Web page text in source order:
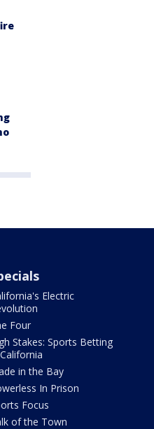
Electric
Four
Stakes: Sports Betting
in the Bay
In Prison
Focus
of the Town